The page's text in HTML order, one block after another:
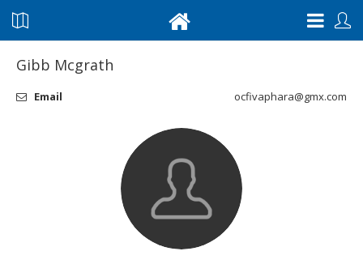
Gibb Mcgrath
Email ocfivaphara@gmx.com